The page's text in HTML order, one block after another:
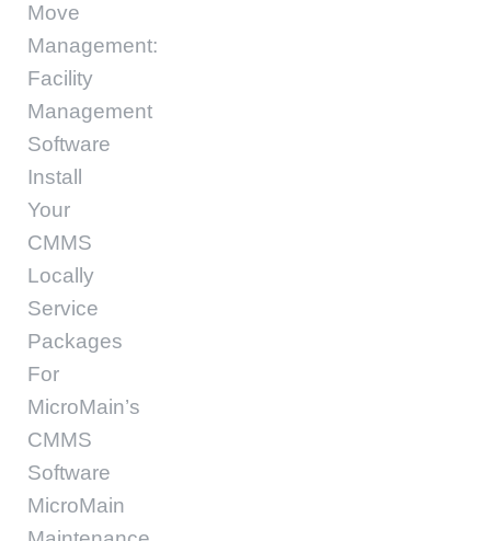
Move
Management:
Facility
Management
Software
Install
Your
CMMS
Locally
Service
Packages
For
MicroMain’s
CMMS
Software
MicroMain